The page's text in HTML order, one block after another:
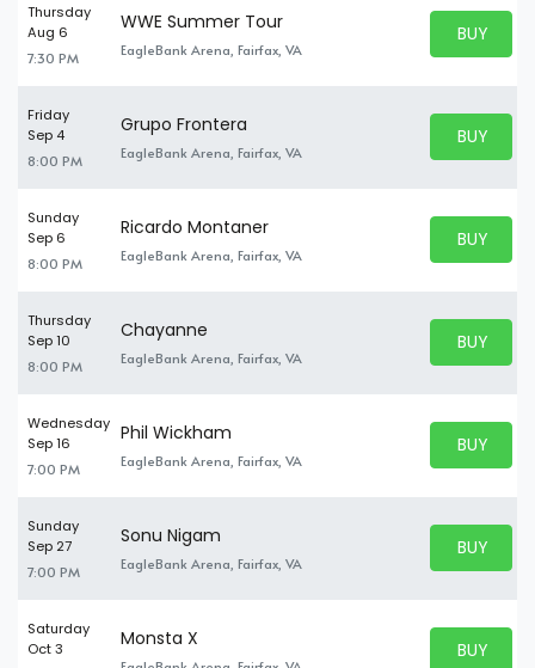
Thursday
Aug 6
7:30 PM
WWE Summer Tour
EagleBank Arena, Fairfax, VA
BUY
BUY
Friday
Sep 4
8:00 PM
Grupo Frontera
EagleBank Arena, Fairfax, VA
BUY
BUY
Sunday
Sep 6
8:00 PM
Ricardo Montaner
EagleBank Arena, Fairfax, VA
BUY
BUY
Thursday
Sep 10
8:00 PM
Chayanne
EagleBank Arena, Fairfax, VA
BUY
BUY
Wednesday
Sep 16
7:00 PM
Phil Wickham
EagleBank Arena, Fairfax, VA
BUY
BUY
Sunday
Sep 27
7:00 PM
Sonu Nigam
EagleBank Arena, Fairfax, VA
BUY
BUY
Saturday
Oct 3
Monsta X BUY
BUY